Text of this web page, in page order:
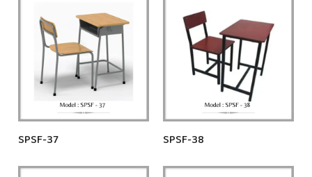
SPSF-37 SPSF-38